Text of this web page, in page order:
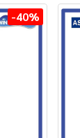
-40%